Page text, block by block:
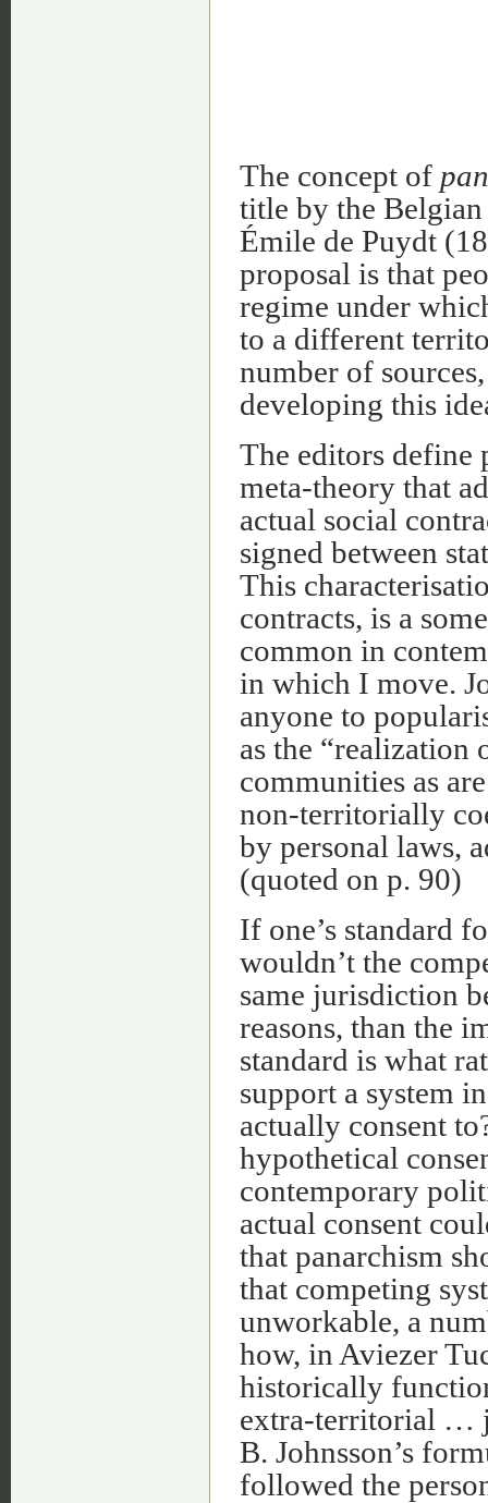
The concept of
title by the
Émile de Puydt
proposal is that
regime under
to a different
number of
developing this
The editors define
meta-theory that
actual social
signed between
This
contracts, is a
common in
in which I move.
anyone to
as the “realization
communities as
non-territorially
by personal laws,
(quoted on p. 90)
If one’s standard
wouldn’t the
same jurisdiction
reasons, than the
standard is what
support a system
actually consent
hypothetical
contemporary
actual consent
that panarchism
that competing
unworkable, a
how, in Aviezer
historically
extra-territorial …
B. Johnsson’s
followed the